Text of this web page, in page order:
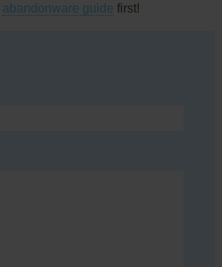
abandonware guide first!